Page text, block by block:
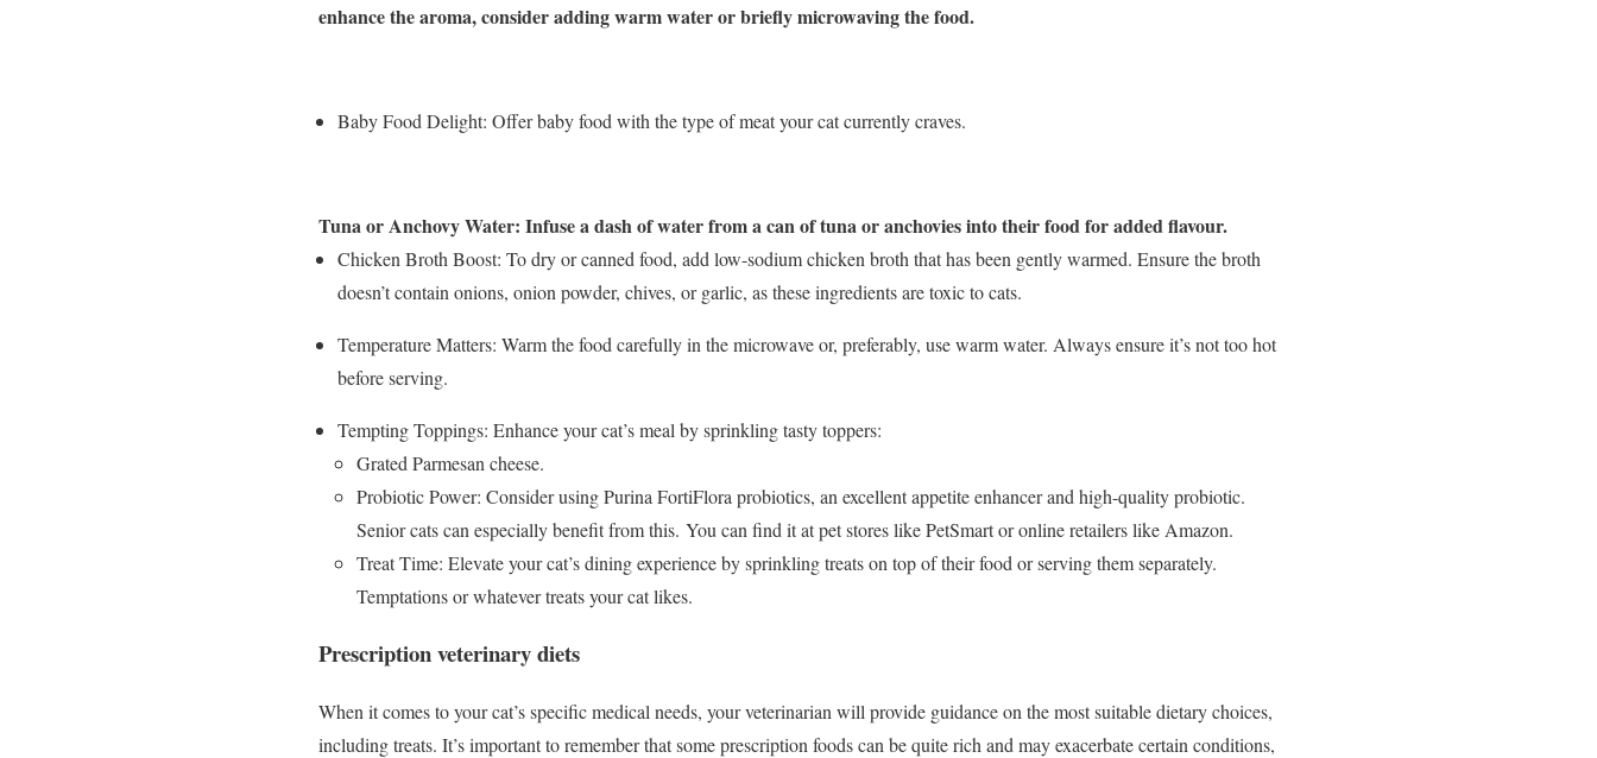
enhance the aroma, consider adding warm water or briefly microwaving the food.
Baby Food Delight: Offer baby food with the type of meat your cat currently craves.
Tuna or Anchovy Water: Infuse a dash of water from a can of tuna or anchovies into their food for added flavour.
Chicken Broth Boost: To dry or canned food, add low-sodium chicken broth that has been gently warmed. Ensure the broth
doesn’t contain onions, onion powder, chives, or garlic, as these ingredients are toxic to cats.
Temperature Matters: Warm the food carefully in the microwave or, preferably, use warm water. Always ensure it’s not too hot
before serving.
Tempting Toppings: Enhance your cat’s meal by sprinkling tasty toppers:
Grated Parmesan cheese.
Probiotic Power: Consider using Purina FortiFlora probiotics, an excellent appetite enhancer and high-quality probiotic.
Senior cats can especially benefit from this. You can find it at pet stores like PetSmart or online retailers like Amazon.
Treat Time: Elevate your cat’s dining experience by sprinkling treats on top of their food or serving them separately.
Temptations or whatever treats your cat likes.
Prescription veterinary diets
When it comes to your cat’s specific medical needs, your veterinarian will provide guidance on the most suitable dietary choices,
including treats. It’s important to remember that some prescription foods can be quite rich and may exacerbate certain conditions,